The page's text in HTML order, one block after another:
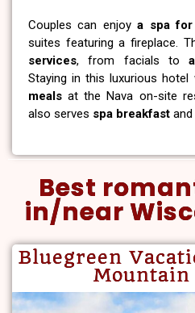
Couples can enjoya spa
suites featuring a fireplace.
services, from facials to
Staying in this luxurious hotel
meals at the Nava on-site
also serves spa breakfast
Best
in/near
Bluegreen